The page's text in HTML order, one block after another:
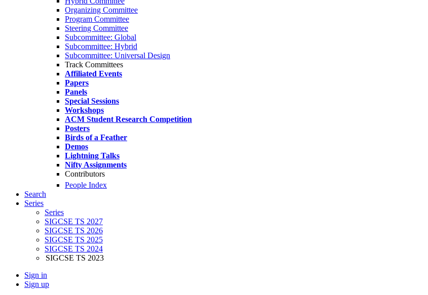
Organizing Committee
Program Committee
Steering Committee
Subcommittee: Global
Subcommittee: Hybrid
Subcommittee: Universal Design
Track Committees
Affiliated Events
Papers
Panels
Special Sessions
Workshops
ACM Student Research Competition
Posters
Birds of a Feather
Demos
Lightning Talks
Nifty Assignments
Contributors
People Index
Search
Series
Series
SIGCSE TS 2027
SIGCSE TS 2026
SIGCSE TS 2025
SIGCSE TS 2024
SIGCSE TS 2023
Sign in
Sign up